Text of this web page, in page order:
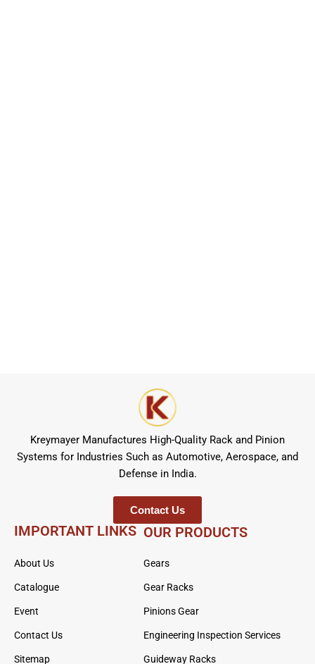
Kreymayer Manufactures High-Quality Rack and Pinion
Systems for Industries Such as Automotive, Aerospace, and
Defense in India.
Contact Us
IMPORTANT LINKS
About Us
Catalogue
Event
Contact Us
Sitemap
OUR PRODUCTS
Gears
Gear Racks
Pinions Gear
Engineering Inspection Services
Guideway Racks